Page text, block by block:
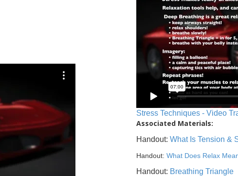
Stress Techniques - Video
Associated Materials:
Handout: What Is Tension &
Handout: What Does Relax
Handout: Breathing Triangle